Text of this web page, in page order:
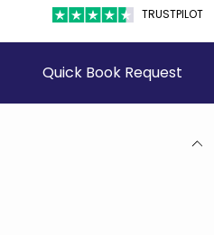
TRUSTPILOT
Quick Book Request